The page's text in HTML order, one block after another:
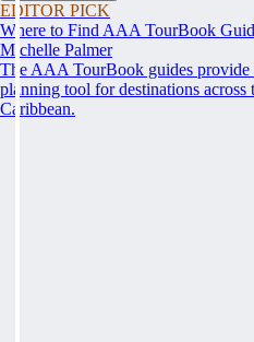
EDITOR PICK
Where to Find AAA TourBook
Michelle Palmer
The AAA TourBook guides provide
planning tool for destinations
Caribbean.